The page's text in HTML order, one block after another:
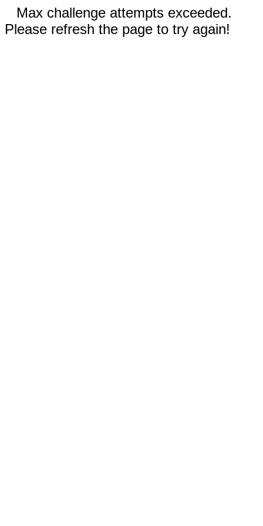
Max challenge attempts exceeded.
Please refresh the page to try again!